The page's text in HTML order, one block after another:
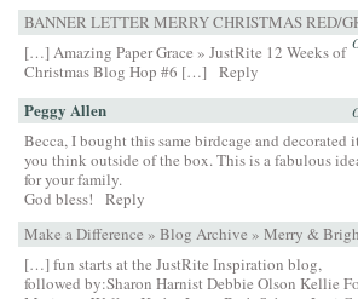
BANNER LETTER MERRY CHRISTMAS RED/
[…] Amazing Paper Grace » JustRite 12 Weeks of
Christmas Blog Hop #6 […]
Reply
Peggy Allen
Becca, I bought this same birdcage and
you think outside of the box. This is a fabulous
for your family.
God bless!
Reply
Make a Difference » Blog Archive » Merry &
[…] fun starts at the JustRite Inspiration blog,
followed by:Sharon Harnist Debbie Olson Kellie